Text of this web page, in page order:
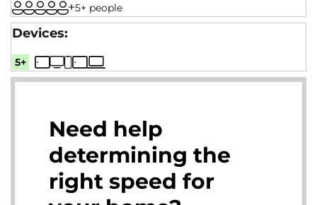
5+ people
5+
Need help
determining the
right speed for